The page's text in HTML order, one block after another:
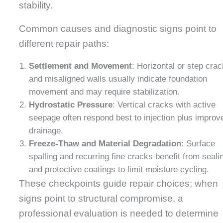
stability.
Common causes and diagnostic signs point to
different repair paths:
Settlement and Movement: Horizontal or step
and misaligned walls usually indicate foundation
movement and may require stabilization.
Hydrostatic Pressure: Vertical cracks with active
seepage often respond best to injection plus
drainage.
Freeze-Thaw and Material Degradation: Surface
spalling and recurring fine cracks benefit from
and protective coatings to limit moisture cycling.
These checkpoints guide repair choices; when
signs point to structural compromise, a
professional evaluation is needed to determine